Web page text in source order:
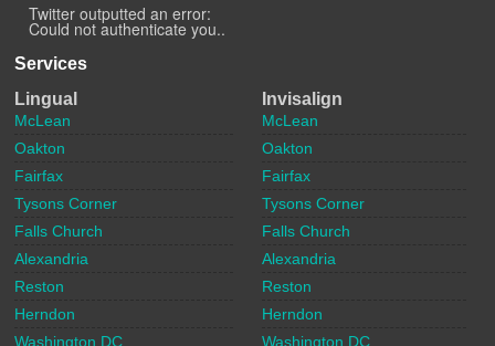
Twitter outputted an error:
Could not authenticate you..
Services
Lingual
McLean
Oakton
Fairfax
Tysons Corner
Falls Church
Alexandria
Reston
Herndon
Washington DC
Invisalign
McLean
Oakton
Fairfax
Tysons Corner
Falls Church
Alexandria
Reston
Herndon
Washington DC